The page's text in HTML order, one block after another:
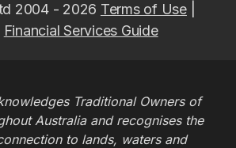
2004 - 2026 Terms of Use|
Financial Services Guide
Traditional Owners of
Australia and recognises the
to lands, waters and